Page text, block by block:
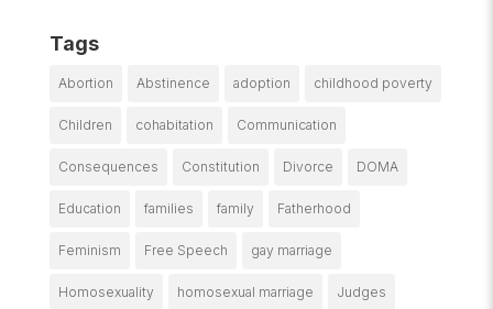
Tags
Abortion Abstinence adoption childhood poverty
Children cohabitation Communication
Consequences Constitution Divorce DOMA
Education families family Fatherhood
Feminism Free Speech gay marriage
Homosexuality homosexual marriage Judges